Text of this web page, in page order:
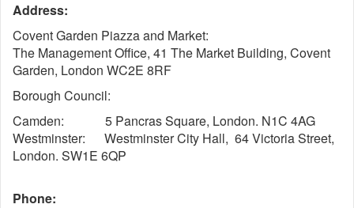
Address:
Covent Garden Piazza and Market:
The Management Office, 41 The Market Building, Covent
Garden, London WC2E 8RF
Borough Council:
Camden: 5 Pancras Square, London. N1C 4AG
Westminster: Westminster City Hall, 64 Victoria Street,
London. SW1E 6QP
Phone: